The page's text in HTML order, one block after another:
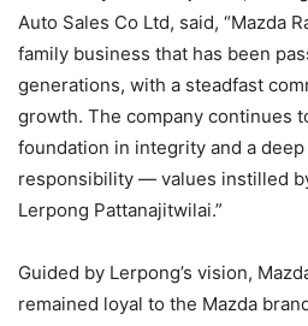
Auto Sales Co Ltd, said, “Mazda
family business that has been
generations, with a steadfast
growth. The company continues
foundation in integrity and a
responsibility — values instilled
Lerpong Pattanajitwilai.”
Guided by Lerpong’s vision,
remained loyal to the Mazda